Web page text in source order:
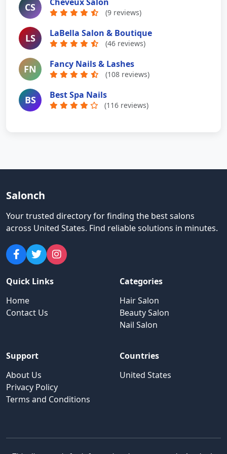
CS (9 reviews)
LS LaBella Salon & Boutique
(46 reviews)
FN Fancy Nails & Lashes
(108 reviews)
BS Best Spa Nails
(116 reviews)
Salonch
Your trusted directory for finding the best salons
across United States. Find reliable solutions in minutes.
Quick Links
Home
Contact Us
Categories
Hair Salon
Beauty Salon
Nail Salon
Support
About Us
Privacy Policy
Terms and Conditions
Countries
United States